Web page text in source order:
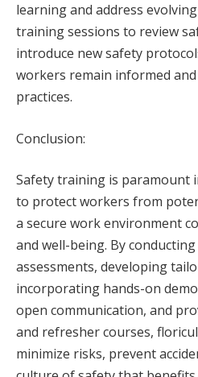
learning and address
training sessions to review
introduce new safety
workers remain informed
practices.
Conclusion:
Safety training is paramount
to protect workers from
a secure work environment
and well-being. By
assessments, developing
incorporating hands-on
open communication, and
and refresher courses,
minimize risks, prevent